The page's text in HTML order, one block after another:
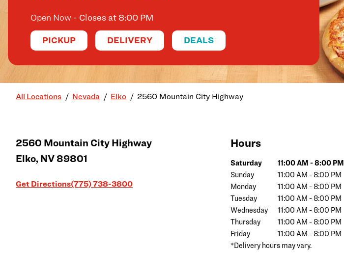
Open Now - Closes at 8:00 PM
PICKUP DELIVERY DEALS
All Locations Nevada Elko 2560 Mountain City Highway
2560 Mountain City Highway
Elko, NV 89801
Get Directions
Link Opens in New Tab(775) 738-3800
Hours
Day of the WeekHours
Saturday 11:00 AM -8:00 PM
Sunday
11:00 AM - 8:00 PM
Monday
11:00 AM - 8:00 PM
Tuesday
11:00 AM - 8:00 PM
Wednesday
11:00 AM - 8:00 PM
Thursday
11:00 AM - 8:00 PM
Friday
11:00 AM - 8:00 PM
*Delivery hours may vary.